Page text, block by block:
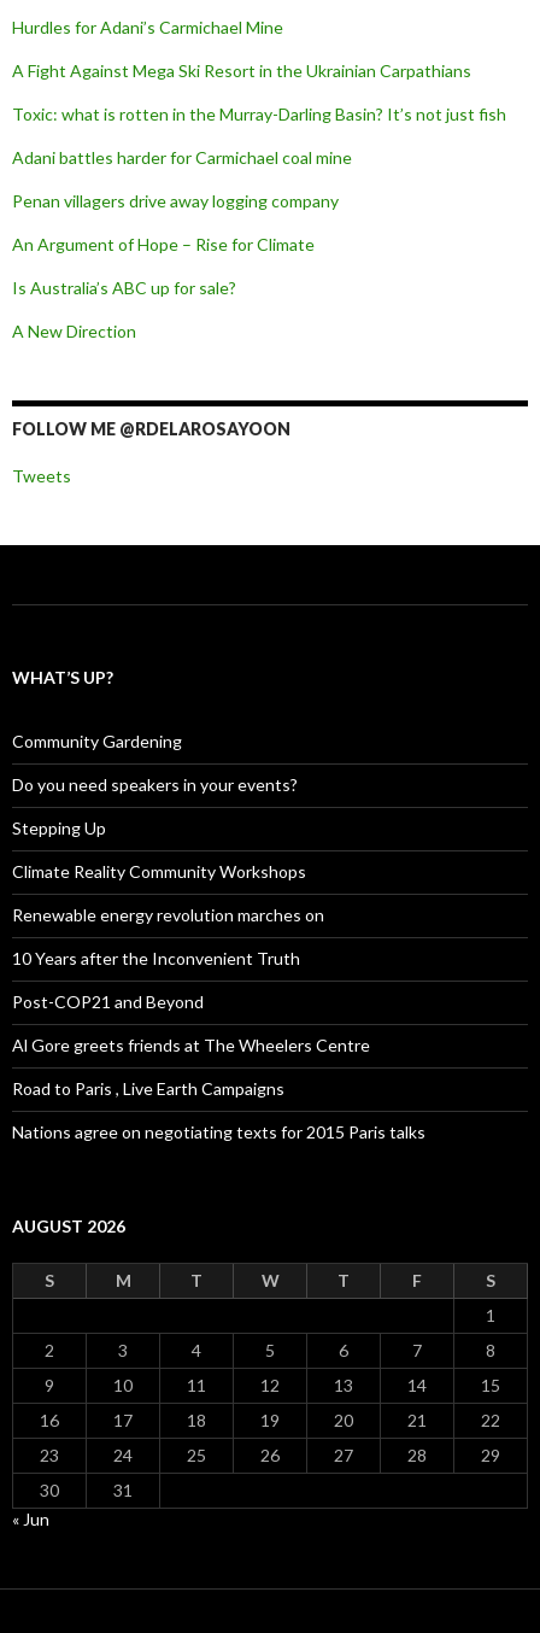
Hurdles for Adani’s Carmichael Mine
A Fight Against Mega Ski Resort in the Ukrainian Carpathians
Toxic: what is rotten in the Murray-Darling Basin? It’s not just fish
Adani battles harder for Carmichael coal mine
Penan villagers drive away logging company
An Argument of Hope – Rise for Climate
Is Australia’s ABC up for sale?
A New Direction
FOLLOW ME @RDELAROSAYOON
Tweets
WHAT’S UP?
Community Gardening
Do you need speakers in your events?
Stepping Up
Climate Reality Community Workshops
Renewable energy revolution marches on
10 Years after the Inconvenient Truth
Post-COP21 and Beyond
Al Gore greets friends at The Wheelers Centre
Road to Paris , Live Earth Campaigns
Nations agree on negotiating texts for 2015 Paris talks
AUGUST 2026
S M T W T F
S
1
2
3 4 5 6 7
8
9
10 11 12 13 14
15
16
17 18 19 20 21
22
23
24 25 26 27 28
29
30
31
« Jun